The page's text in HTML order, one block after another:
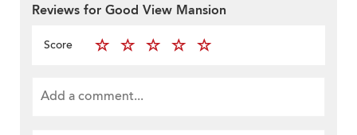
Reviews for Good View Mansion
Score